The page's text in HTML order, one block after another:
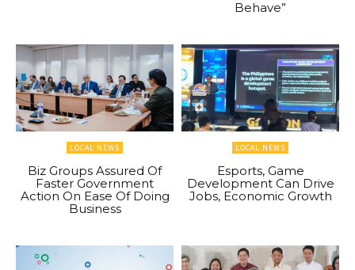
Behave”
LOCAL NEWS
Biz Groups Assured Of
Faster Government
Action On Ease Of Doing
Business
LOCAL NEWS
Esports, Game
Development Can Drive
Jobs, Economic Growth